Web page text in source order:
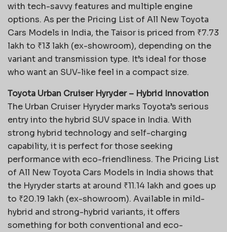
with tech-savvy features and multiple engine
options. As per the Pricing List of All New Toyota
Cars Models in India, the Taisor is priced from ₹7.73
lakh to ₹13 lakh (ex-showroom), depending on the
variant and transmission type. It’s ideal for those
who want an SUV-like feel in a compact size.
Toyota Urban Cruiser Hyryder – Hybrid Innovation
The Urban Cruiser Hyryder marks Toyota’s serious
entry into the hybrid SUV space in India. With
strong hybrid technology and self-charging
capability, it is perfect for those seeking
performance with eco-friendliness. The Pricing List
of All New Toyota Cars Models in India shows that
the Hyryder starts at around ₹11.14 lakh and goes up
to ₹20.19 lakh (ex-showroom). Available in mild-
hybrid and strong-hybrid variants, it offers
something for both conventional and eco-